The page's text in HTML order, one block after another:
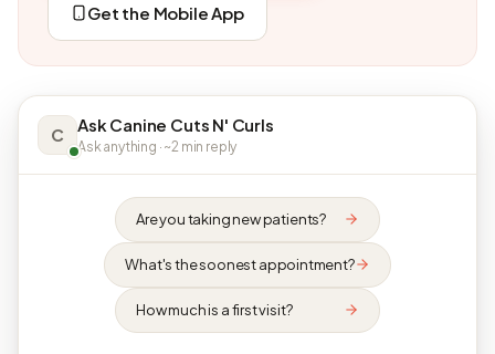
Get the Mobile App
C Ask Canine Cuts N' Curls
Ask anything · ~2 min reply
Are you taking new patients?
What's the soonest appointment?
How much is a first visit?